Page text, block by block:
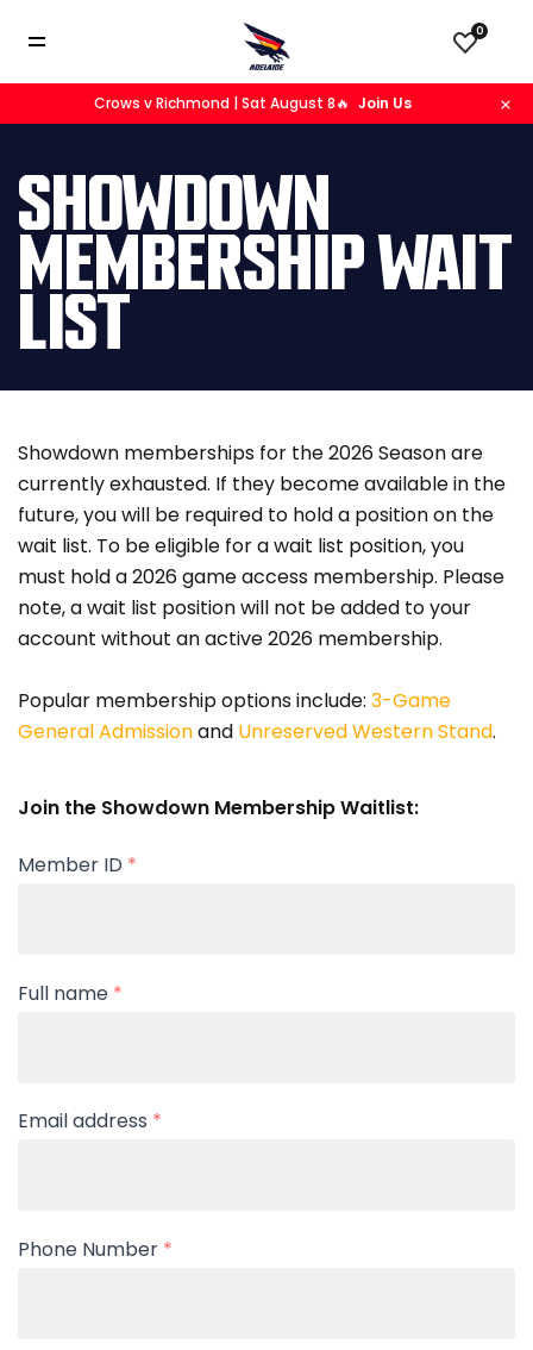
Crows v Richmond | Sat August 8🔥 Join Us
0
SHOWDOWN
MEMBERSHIP WAIT
LIST
Showdown memberships for the 2026 Season are
currently exhausted. If they become available in the
future, you will be required to hold a position on the
wait list. To be eligible for a wait list position, you
must hold a 2026 game access membership. Please
note, a wait list position will not be added to your
account without an active 2026 membership.
Popular membership options include: 3-Game
General Admissionand Unreserved Western Stand.
Join the Showdown Membership Waitlist:
Member ID *
Full name *
Email address *
Phone Number *